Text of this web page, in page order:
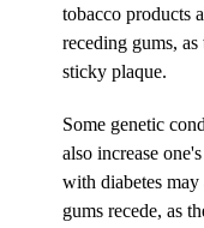
tobacco products
receding gums,
sticky plaque.
Some genetic
also increase
with diabetes
gums recede, as